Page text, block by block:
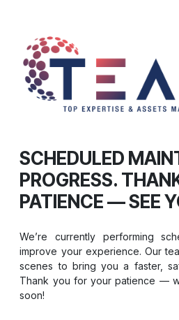
SCHEDULED
PROGRESS.
PATIENCE — SEE
We’re currently performing
improve your experience. Our
scenes to bring you a faster,
Thank you for your patience —
soon!